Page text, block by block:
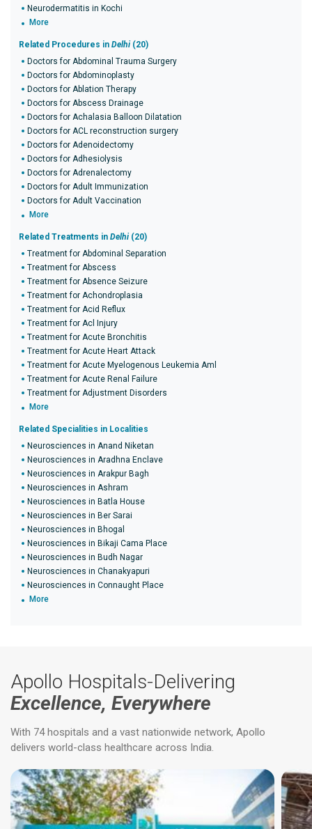
Neurodermatitis in Kochi
More
Related Procedures in Delhi (20)
Doctors for Abdominal Trauma Surgery
Doctors for Abdominoplasty
Doctors for Ablation Therapy
Doctors for Abscess Drainage
Doctors for Achalasia Balloon Dilatation
Doctors for ACL reconstruction surgery
Doctors for Adenoidectomy
Doctors for Adhesiolysis
Doctors for Adrenalectomy
Doctors for Adult Immunization
Doctors for Adult Vaccination
More
Related Treatments in Delhi (20)
Treatment for Abdominal Separation
Treatment for Abscess
Treatment for Absence Seizure
Treatment for Achondroplasia
Treatment for Acid Reflux
Treatment for Acl Injury
Treatment for Acute Bronchitis
Treatment for Acute Heart Attack
Treatment for Acute Myelogenous Leukemia Aml
Treatment for Acute Renal Failure
Treatment for Adjustment Disorders
More
Related Specialities in Localities
Neurosciences in Anand Niketan
Neurosciences in Aradhna Enclave
Neurosciences in Arakpur Bagh
Neurosciences in Ashram
Neurosciences in Batla House
Neurosciences in Ber Sarai
Neurosciences in Bhogal
Neurosciences in Bikaji Cama Place
Neurosciences in Budh Nagar
Neurosciences in Chanakyapuri
Neurosciences in Connaught Place
More
Apollo Hospitals-Delivering
Excellence, Everywhere
With 74 hospitals and a vast nationwide network, Apollo
delivers world-class healthcare across India.